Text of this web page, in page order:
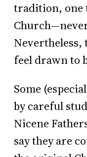
tradition, one
feel drawn to
Some
by careful
Nicene
say they are